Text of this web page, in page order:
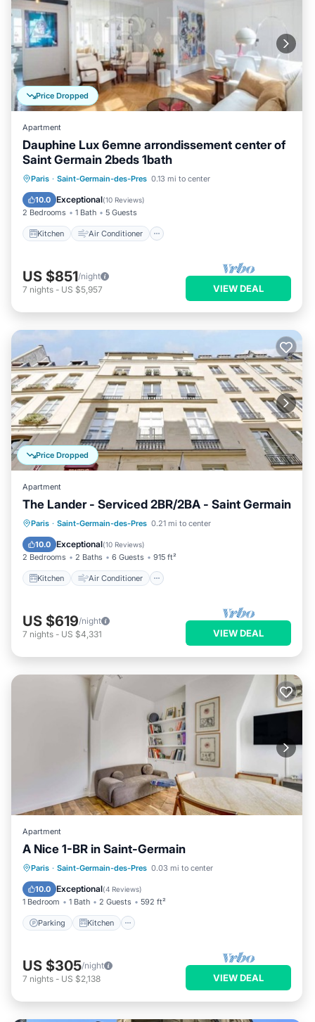
Price Dropped
Apartment
Dauphine Lux 6emne arrondissement center of
Saint Germain 2beds 1bath
Paris · Saint-Germain-des-Pres 0.13 mi to center
10.0 Exceptional(10 Reviews)
2 Bedrooms 1 Bath 5 Guests
Kitchen Air Conditioner
Kitchen Air Conditioner
Internet
Child Friendly
US $851/night
7 nights - US $5,957 VIEW DEAL
Price Dropped
Apartment
The Lander - Serviced 2BR/2BA - Saint Germain
Paris · Saint-Germain-des-Pres 0.21 mi to center
10.0 Exceptional(10 Reviews)
2 Bedrooms 2 Baths 6 Guests 915 ft²
Kitchen Air Conditioner
Kitchen Air Conditioner
Internet
Child Friendly
US $619/night
7 nights - US $4,331 VIEW DEAL
Apartment
A Nice 1-BR in Saint-Germain
Paris · Saint-Germain-des-Pres 0.03 mi to center
10.0 Exceptional(4 Reviews)
1 Bedroom 1 Bath 2 Guests 592 ft²
Parking Kitchen
Parking Kitchen
Internet
Child Friendly
US $305/night
7 nights - US $2,138 VIEW DEAL